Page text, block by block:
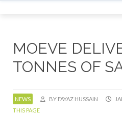
MOEVE
TONNES OF
NEWS BY FAYAZ HUSSAIN
THIS PAGE